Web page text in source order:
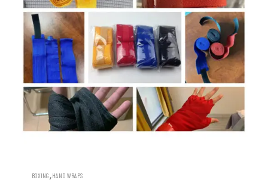
BOXING ,HAND WRAPS